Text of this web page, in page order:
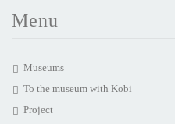
Menu
Museums
To the museum with Kobi
Project